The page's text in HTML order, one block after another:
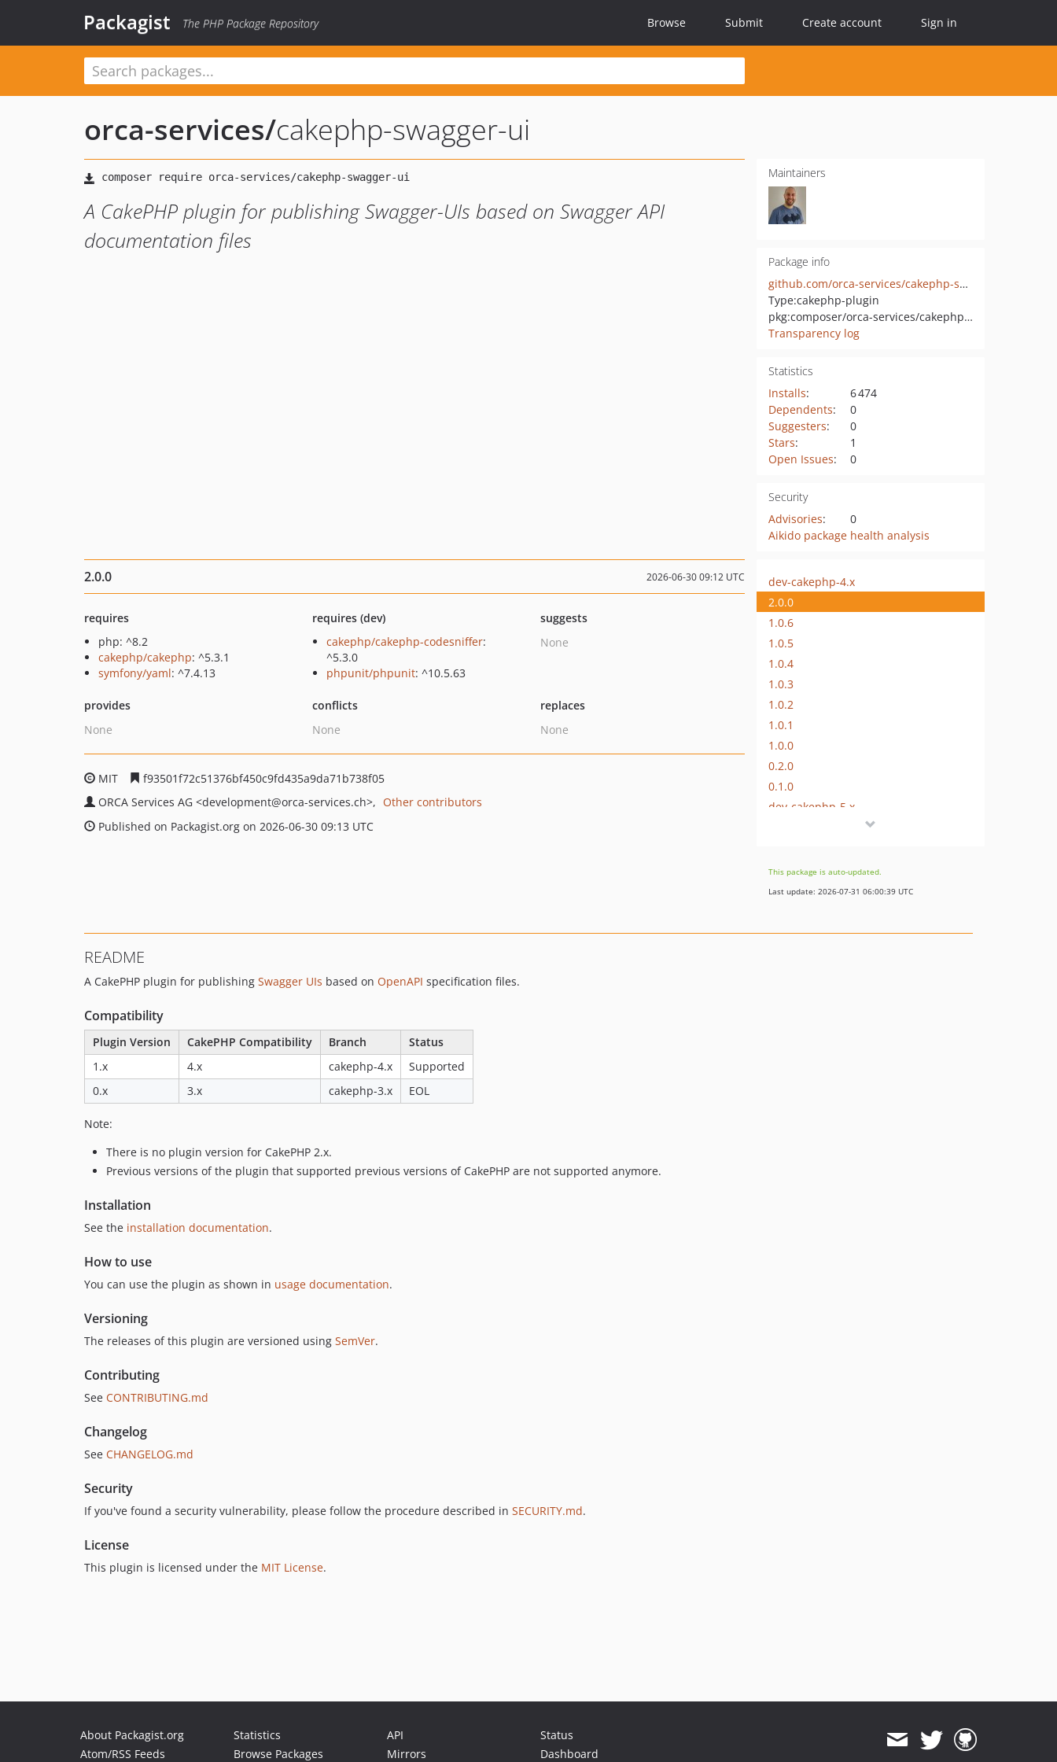
Packagist The PHP Package Repository Browse Submit Create account Sign in
orca-services/cakephp-swagger-ui
A CakePHP plugin for publishing Swagger-UIs based on Swagger API
documentation files
Maintainers
Package info
github.com/orca-services/cakephp-swagger-ui
Type:cakephp-plugin
pkg:composer/orca-services/cakephp-swagger-ui
Transparency log
Statistics
Installs:
6 474
Dependents:
0
Suggesters:
0
Stars:
1
Open Issues: 0
Security
Advisories:
0
Aikido package health analysis
2.0.0 2026-06-30 09:12 UTC
requires
php: ^8.2
cakephp/cakephp: ^5.3.1
symfony/yaml: ^7.4.13
requires (dev)
cakephp/cakephp-codesniffer:
^5.3.0
phpunit/phpunit: ^10.5.63
suggests
None
provides
None
conflicts
None
replaces
None
MIT
f93501f72c51376bf450c9fd435a9da71b738f05
ORCA Services AG <development@orca-services.ch>
Other contributors
Published on Packagist.org on 2026-06-30 09:13 UTC
dev-cakephp-4.x
2.0.0
1.0.6
1.0.5
1.0.4
1.0.3
1.0.2
1.0.1
1.0.0
0.2.0
0.1.0
dev-cakephp-5.x
This package is auto-updated.
Last update: 2026-07-31 06:00:39 UTC
README
A CakePHP plugin for publishing Swagger UIs based on OpenAPI specification files.
Compatibility
Plugin Version CakePHP Compatibility Branch
Status
1.x
4.x cakephp-4.x
Supported
0.x
3.x cakephp-3.x EOL
Note:
There is no plugin version for CakePHP 2.x.
Previous versions of the plugin that supported previous versions of CakePHP are not supported anymore.
Installation
See the installation documentation.
How to use
You can use the plugin as shown in usage documentation.
Versioning
The releases of this plugin are versioned using SemVer.
Contributing
See CONTRIBUTING.md
Changelog
See CHANGELOG.md
Security
If you've found a security vulnerability, please follow the procedure described in SECURITY.md.
License
This plugin is licensed under the MIT License.
About Packagist.org
Atom/RSS Feeds
Statistics
Browse Packages
API
Mirrors
Status
Dashboard